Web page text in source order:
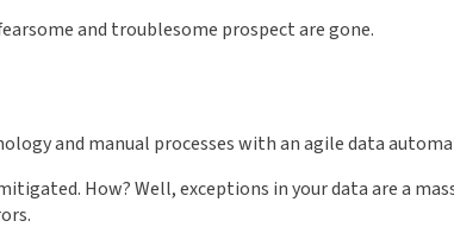
and troublesome prospect are gone.
and manual processes with an agile data
How? Well, exceptions in your data are a